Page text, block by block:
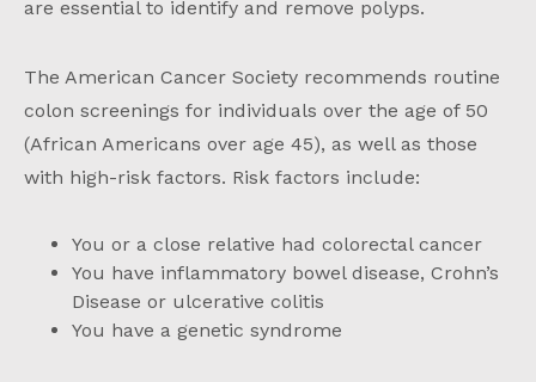
are essential to identify and remove polyps.
The American Cancer Society recommends routine
colon screenings for individuals over the age of 50
(African Americans over age 45), as well as those
with high-risk factors. Risk factors include:
You or a close relative had colorectal cancer
You have inflammatory bowel disease, Crohn’s
Disease or ulcerative colitis
You have a genetic syndrome